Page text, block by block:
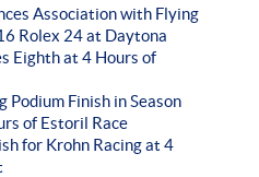
Association with Flying
Rolex 24 at Daytona
Eighth at 4 Hours of
Podium Finish in Season
of Estoril Race
for Krohn Racing at 4